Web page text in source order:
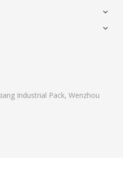
Industrial Pack, Wenzhou